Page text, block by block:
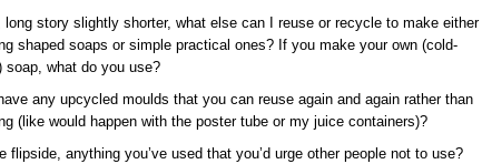
long story slightly shorter, what else can I reuse or recycle to make either
shaped soaps or simple practical ones? If you make your own (cold-
soap, what do you use?
any upcycled moulds that you can reuse again and again rather than
(like would happen with the poster tube or my juice containers)?
flipside, anything you’ve used that you’d urge other people not to use?